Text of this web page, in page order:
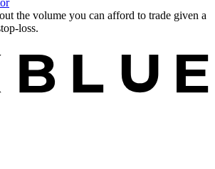
the volume you can afford to trade given a
loss.